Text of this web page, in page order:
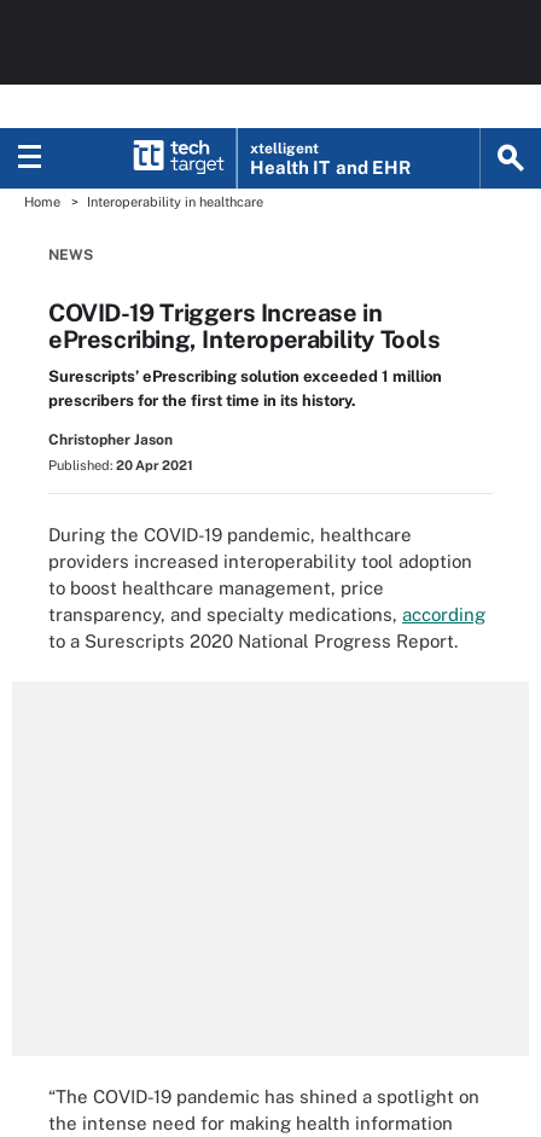
xtelligent
Health IT and EHR
Home Interoperability in healthcare
NEWS
COVID-19 Triggers Increase in
ePrescribing, Interoperability Tools
Surescripts’ ePrescribing solution exceeded 1 million
prescribers for the first time in its history.
Christopher Jason
Published: 20 Apr 2021
During the COVID-19 pandemic, healthcare
providers increased interoperability tool adoption
to boost healthcare management, price
transparency, and specialty medications, according
to a Surescripts 2020 National Progress Report.
“The COVID-19 pandemic has shined a spotlight on
the intense need for making health information